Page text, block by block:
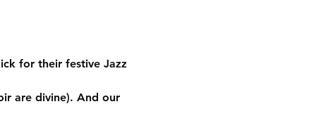
for their festive Jazz
are divine). And our